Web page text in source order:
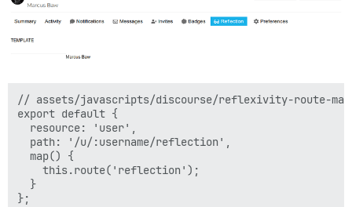
// assets/javascripts/discourse/reflexivity-route-
export default {
  resource: 'user',
  path: '/u/:username/reflection',
  map() {
    this.route('reflection');
  }